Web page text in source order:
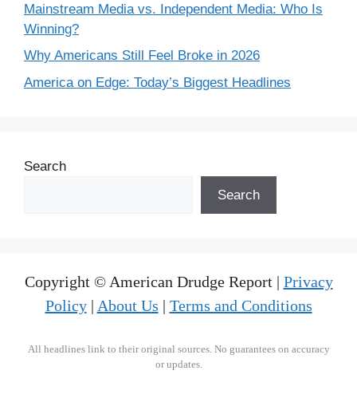
Mainstream Media vs. Independent Media: Who Is
Winning?
Why Americans Still Feel Broke in 2026
America on Edge: Today’s Biggest Headlines
Search
Search
Copyright © American Drudge Report | Privacy
Policy| About Us | Terms and Conditions
All headlines link to their original sources. No guarantees on accuracy
or updates.